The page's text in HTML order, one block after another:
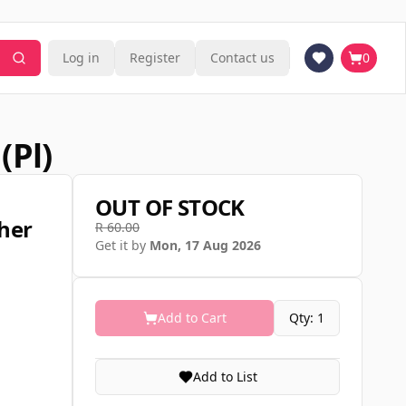
Log in Register Contact us 0
OUT OF STOCK
R 60.00
Get it by Mon, 17 Aug 2026
Add to Cart Qty: 1
Add to List